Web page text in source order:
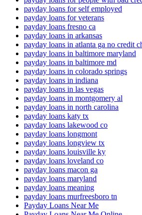
payday loans for self employed
payday loans for veterans
payday loans fresno ca
payday loans in arkansas
payday loans in atlanta ga no credit
payday loans in baltimore maryland
payday loans in baltimore md
payday loans in colorado springs
payday loans in indiana
payday loans in las vegas
payday loans in montgomery al
payday loans in north carolina
payday loans katy tx
payday loans lakewood co
payday loans longmont
payday loans longview tx
payday loans louisville ky
payday loans loveland co
payday loans macon ga
payday loans maryland
payday loans meaning
payday loans murfreesboro tn
Payday Loans Near Me